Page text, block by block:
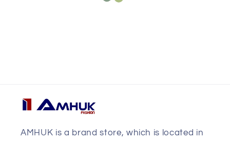
AMHUK is a brand store, which is located in